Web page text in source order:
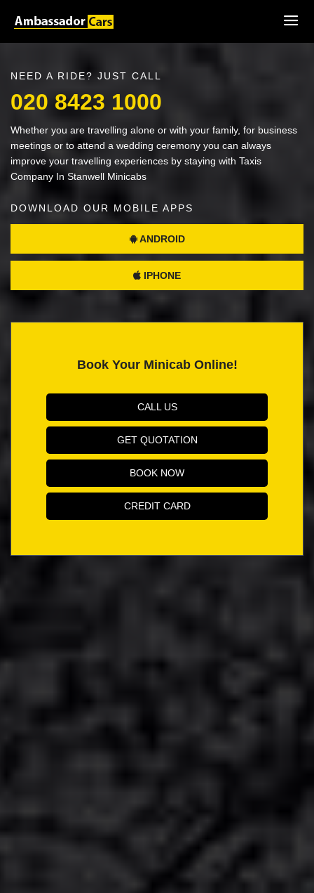
NEED A RIDE? JUST CALL
020 8423 1000
Whether you are travelling alone or with your family, for business
meetings or to attend a wedding ceremony you can always
improve your travelling experiences by staying with Taxis
Company In Stanwell Minicabs
DOWNLOAD OUR MOBILE APPS
ANDROID
IPHONE
Book Your Minicab Online!
CALL US
GET QUOTATION
BOOK NOW
CREDIT CARD